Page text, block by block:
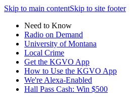
Skip to main contentSkip to site footer
Need to Know
Radio on Demand
University of Montana
Local Crime
Get the KGVO App
How to Use the KGVO App
We're Alexa-Enabled
Hall Pass Cash: Win $500